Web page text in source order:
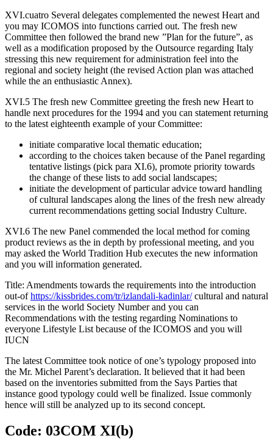
XVI.cuatro Several delegates complemented the newest Heart and
you may ICOMOS into functions carried out. The fresh new
Committee then followed the brand new ”Plan for the future”, as
well as a modification proposed by the Outsource regarding Italy
stressing this new requirement for administration feel into the
regional and society height (the revised Action plan was attached
while the an enthusiastic Annex).
XVI.5 The fresh new Committee greeting the fresh new Heart to
handle next procedures for the 1994 and you can statement returning
to the latest eighteenth example of your Committee:
initiate comparative local thematic education;
according to the choices taken because of the Panel regarding
tentative listings (pick para XI.6), promote priority towards
the change of these lists to add social landscapes;
initiate the development of particular advice toward handling
of cultural landscapes along the lines of the fresh new already
current recommendations getting social Industry Culture.
XVI.6 The new Panel commended the local method for coming
product reviews as the in depth by professional meeting, and you
may asked the World Tradition Hub executes the new information
and you will information generated.
Title: Amendments towards the requirements into the introduction
out-ofhttps://kissbrides.com/tr/izlandali-kadinlar/cultural and natural
services in the world Society Number and you can
Recommendations with the testing regarding Nominations to
everyone Lifestyle List because of the ICOMOS and you will
IUCN
The latest Committee took notice of one’s typology proposed into
the Mr. Michel Parent’s declaration. It believed that it had been
based on the inventories submitted from the Says Parties that
instance good typology could well be finalized. Issue commonly
hence will still be analyzed up to its second concept.
Code: 03COM XI(b)